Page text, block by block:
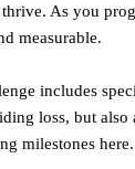
As you
measurable.
includes
loss, but also
milestones here.